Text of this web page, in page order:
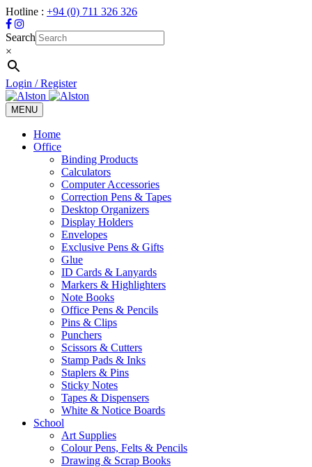
Hotline : +94 (0) 711 326 326
Search
×
Login / Register
MENU
Toggle
navigation
Home
Office
Binding Products
Calculators
Computer Accessories
Correction Pens & Tapes
Desktop Organizers
Display Holders
Envelopes
Exclusive Pens & Gifts
Glue
ID Cards & Lanyards
Markers & Highlighters
Note Books
Office Pens & Pencils
Pins & Clips
Punchers
Scissors & Cutters
Stamp Pads & Inks
Staplers & Pins
Sticky Notes
Tapes & Dispensers
White & Notice Boards
School
Art Supplies
Colour Pens, Felts & Pencils
Drawing & Scrap Books